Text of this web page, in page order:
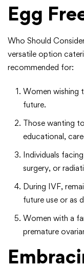
Egg
Who Should
versatile option
recommended for:
Women wishing
future.
Those wanting
educational,
Individuals
surgery, or
During IVF,
future use or as
Women with a
premature